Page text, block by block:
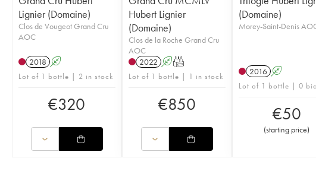
Lignier (Domaine)
Clos de Vougeot Grand Cru
AOC
2018 A
Lot of 1 bottle | 2 in stock
€320
Hubert Lignier
(Domaine)
Clos de la Roche Grand Cru
AOC
2022 AT
Lot of 1 bottle | 1 in stock
€850
(Domaine)
Morey-Saint-Denis
2016 A
Lot of 1 bottle | 0 bid
€50
(starting price)